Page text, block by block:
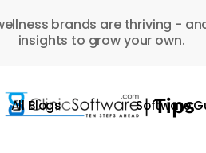
brands are thriving -
insights to grow your own.
All Blogs Software